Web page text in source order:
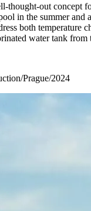
thought-out concept
in the summer and
both temperature
water tank
/Prague/2024